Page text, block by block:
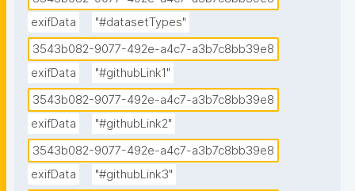
exifData
"#datasetTypes"
3543b082-9077-492e-a4c7-a3b7c8bb39e8
exifData
"#githubLink1"
3543b082-9077-492e-a4c7-a3b7c8bb39e8
exifData
"#githubLink2"
3543b082-9077-492e-a4c7-a3b7c8bb39e8
exifData
"#githubLink3"